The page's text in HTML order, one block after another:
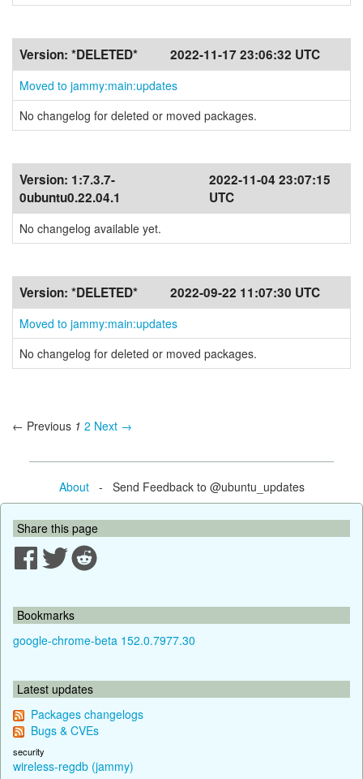
Version: *DELETED* 2022-11-17 23:06:32 UTC
Moved to jammy:main:updates
No changelog for deleted or moved packages.
Version: 1:7.3.7-
0ubuntu0.22.04.1
2022-11-04 23:07:15
UTC
No changelog available yet.
Version: *DELETED* 2022-09-22 11:07:30 UTC
Moved to jammy:main:updates
No changelog for deleted or moved packages.
← Previous 1 2 Next →
About- Send Feedback to @ubuntu_updates
Share this page
Bookmarks
google-chrome-beta 152.0.7977.30
Latest updates
Packages changelogs
Bugs & CVEs
security
wireless-regdb (jammy)